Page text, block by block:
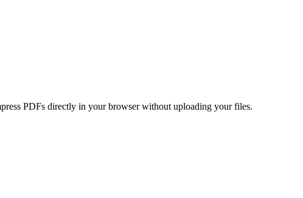
PDFs directly in your browser without uploading your files.